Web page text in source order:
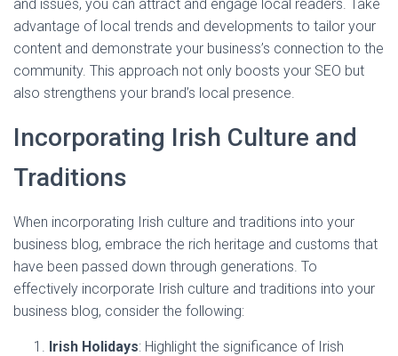
and issues, you can attract and engage local readers. Take
advantage of local trends and developments to tailor your
content and demonstrate your business’s connection to the
community. This approach not only boosts your SEO but
also strengthens your brand’s local presence.
Incorporating Irish Culture and
Traditions
When incorporating Irish culture and traditions into your
business blog, embrace the rich heritage and customs that
have been passed down through generations. To
effectively incorporate Irish culture and traditions into your
business blog, consider the following:
Irish Holidays: Highlight the significance of Irish